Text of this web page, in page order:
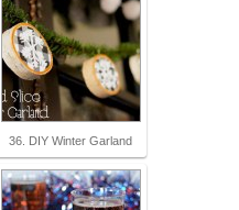
36. DIY Winter Garland